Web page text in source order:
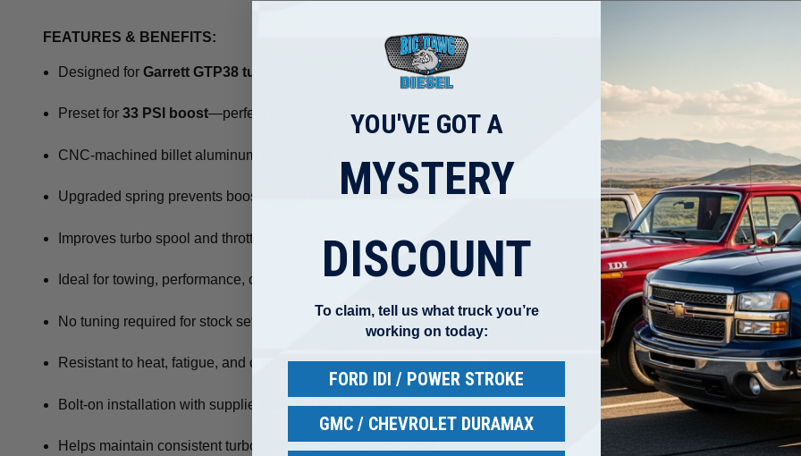
FEATURES & BENEFITS:
Designed forGarrett GTP38 turbos 1999–2003 7.3L Powerstroke
Preset for33 PSI boost—perfect for tuned trucks
CNC-machined billet aluminum housing for durability
Upgraded spring prevents boost loss or overboost conditions
Improves turbo spool and throttle response
Ideal for towing, performance, or daily driving
No tuning required for stock setup—can be adjusted for aftermarket tuning
Resistant to heat, fatigue, and corrosion
Bolt-on installation with supplied bracket and hardware
Helps maintain consistent turbo efficiency under heavy load
YOU'VE GOT A
MYSTERY
DISCOUNT
To claim, tell us what truck you’re
working on today:
FORD IDI / POWER STROKE
GMC / CHEVROLET DURAMAX